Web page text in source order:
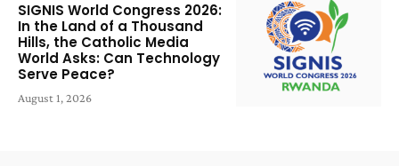
SIGNIS World Congress 2026:
In the Land of a Thousand
Hills, the Catholic Media
World Asks: Can Technology
Serve Peace?
August 1, 2026